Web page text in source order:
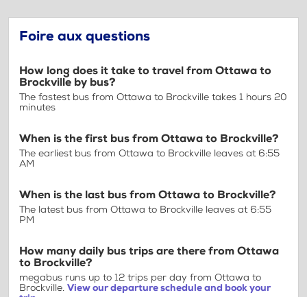
Foire aux questions
How long does it take to travel from Ottawa to
Brockville by bus?
The fastest bus from Ottawa to Brockville takes 1 hours 20
minutes
When is the first bus from Ottawa to Brockville?
The earliest bus from Ottawa to Brockville leaves at 6:55
AM
When is the last bus from Ottawa to Brockville?
The latest bus from Ottawa to Brockville leaves at 6:55
PM
How many daily bus trips are there from Ottawa
to Brockville?
megabus runs up to 12 trips per day from Ottawa to
Brockville. View our departure schedule and book your